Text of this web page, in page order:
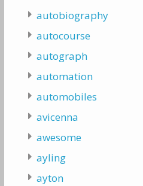
autobiography
autocourse
autograph
automation
automobiles
avicenna
awesome
ayling
ayton